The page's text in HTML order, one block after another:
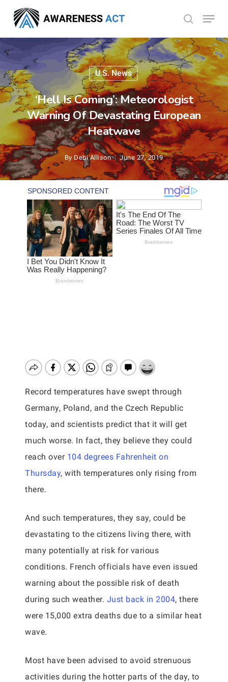
main
content
search
Menu
U.S. News
‘Hell Is Coming’: Meteorologist
Warning Of Devastating European
Heatwave
By Debi Allison June 27, 2019
Record temperatures have swept through
Germany, Poland, and the Czech Republic
today, and scientists predict that it will get
much worse. In fact, they believe they could
reach over 104 degrees Fahrenheit on
Thursday, with temperatures only rising from
there.
And such temperatures, they say, could be
devastating to the citizens living there, with
many potentially at risk for various
conditions. French officials have even issued
warning about the possible risk of death
during such weather. Just back in 2004, there
were 15,000 extra deaths due to a similar heat
wave.
Most have been advised to avoid strenuous
activities during the hotter parts of the day, to
Menu